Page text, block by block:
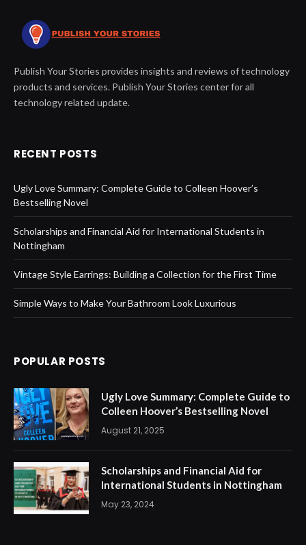
Publish Your Stories provides insights and reviews of technology
products and services. Publish Your Stories center for all
technology related update.
RECENT POSTS
Ugly Love Summary: Complete Guide to Colleen Hoover’s
Bestselling Novel
Scholarships and Financial Aid for International Students in
Nottingham
Vintage Style Earrings: Building a Collection for the First Time
Simple Ways to Make Your Bathroom Look Luxurious
POPULAR POSTS
Ugly Love Summary: Complete Guide to
Colleen Hoover’s Bestselling Novel
August 21, 2025
Scholarships and Financial Aid for
International Students in Nottingham
May 23, 2024